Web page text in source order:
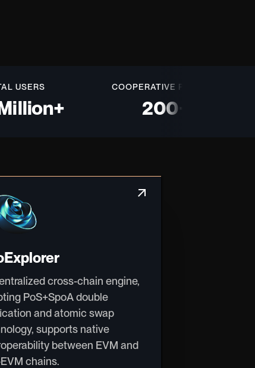
COOPERATIVE PARTNER
200+
arrow_outward
cross-chain engine,
PoS+SpoA double
and atomic swap
supports native
between EVM and
chains.